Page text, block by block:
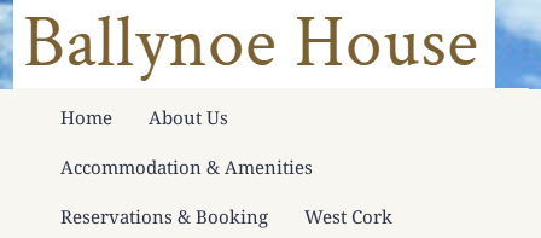
Home About Us
Accommodation & Amenities
Reservations & Booking West Cork